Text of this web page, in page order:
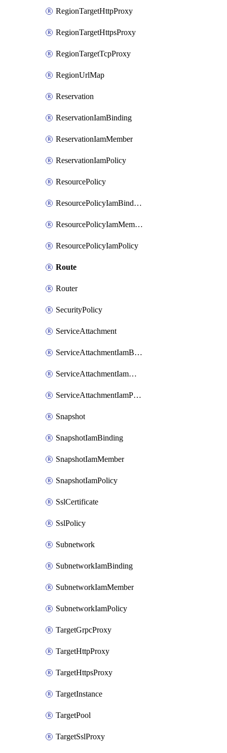
RegionTargetHttpProxy
RegionTargetHttpsProxy
RegionTargetTcpProxy
RegionUrlMap
Reservation
ReservationIamBinding
ReservationIamMember
ReservationIamPolicy
ResourcePolicy
ResourcePolicyIamBinding
ResourcePolicyIamMember
ResourcePolicyIamPolicy
Route
Router
SecurityPolicy
ServiceAttachment
ServiceAttachmentIamBinding
ServiceAttachmentIamMember
ServiceAttachmentIamPolicy
Snapshot
SnapshotIamBinding
SnapshotIamMember
SnapshotIamPolicy
SslCertificate
SslPolicy
Subnetwork
SubnetworkIamBinding
SubnetworkIamMember
SubnetworkIamPolicy
TargetGrpcProxy
TargetHttpProxy
TargetHttpsProxy
TargetInstance
TargetPool
TargetSslProxy